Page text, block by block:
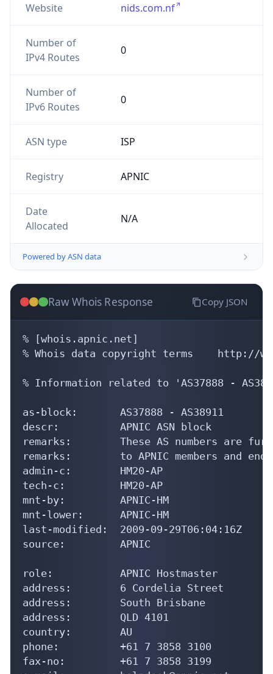
Website nids.com.nf
Number of
IPv4 Routes
0
Number of
IPv6 Routes
0
ASN type ISP
Registry APNIC
Date
Allocated
N/A
Powered by ASN data
Raw Whois Response Copy JSON
% [whois.apnic.net]
% Whois data copyright terms    http://
% Information related to 'AS37888 -
as-block:       AS37888 - AS38911
descr:          APNIC ASN block
remarks:        These AS numbers are
remarks:        to APNIC members and
admin-c:        HM20-AP
tech-c:         HM20-AP
mnt-by:         APNIC-HM
mnt-lower:      APNIC-HM
last-modified:  2009-09-29T06:04:16Z
source:         APNIC
role:           APNIC Hostmaster
address:        6 Cordelia Street
address:        South Brisbane
address:        QLD 4101
country:        AU
phone:          +61 7 3858 3100
fax-no:         +61 7 3858 3199